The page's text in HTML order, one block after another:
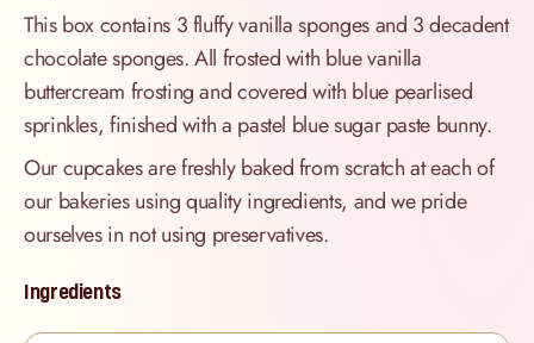
This box contains 3 fluffy vanilla sponges and 3 decadent
chocolate sponges. All frosted with blue vanilla
buttercream frosting and covered with blue pearlised
sprinkles, finished with a pastel blue sugar paste bunny.
Our cupcakes are freshly baked from scratch at each of
our bakeries using quality ingredients, and we pride
ourselves in not using preservatives.
Ingredients